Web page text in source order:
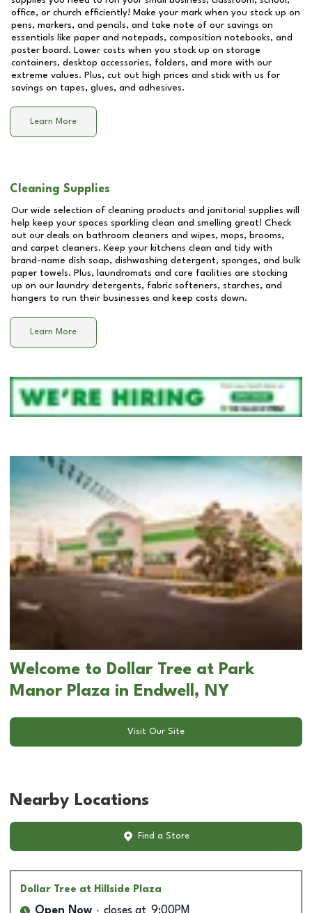
office, or church efficiently! Make your mark when you stock up on
pens, markers, and pencils, and take note of our savings on
essentials like paper and notepads, composition notebooks, and
poster board. Lower costs when you stock up on storage
containers, desktop accessories, folders, and more with our
extreme values. Plus, cut out high prices and stick with us for
savings on tapes, glues, and adhesives.
Learn More
Cleaning Supplies
Our wide selection of cleaning products and janitorial supplies will
help keep your spaces sparkling clean and smelling great! Check
out our deals on bathroom cleaners and wipes, mops, brooms,
and carpet cleaners. Keep your kitchens clean and tidy with
brand-name dish soap, dishwashing detergent, sponges, and bulk
paper towels. Plus, laundromats and care facilities are stocking
up on our laundry detergents, fabric softeners, starches, and
hangers to run their businesses and keep costs down.
Learn More
Welcome to Dollar Tree at Park
Manor Plaza in Endwell, NY
Visit Our Site
Nearby Locations
Find a Store
Dollar Tree at Hillside Plaza
Open Now closes at 9:00PM